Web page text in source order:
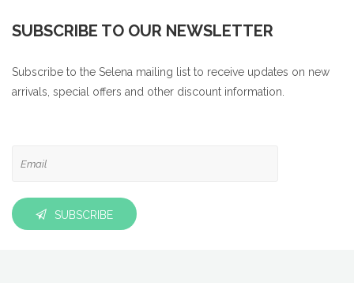
SUBSCRIBE TO OUR NEWSLETTER
Subscribe to the Selena mailing list to receive updates on new
arrivals, special offers and other discount information.
SUBSCRIBE